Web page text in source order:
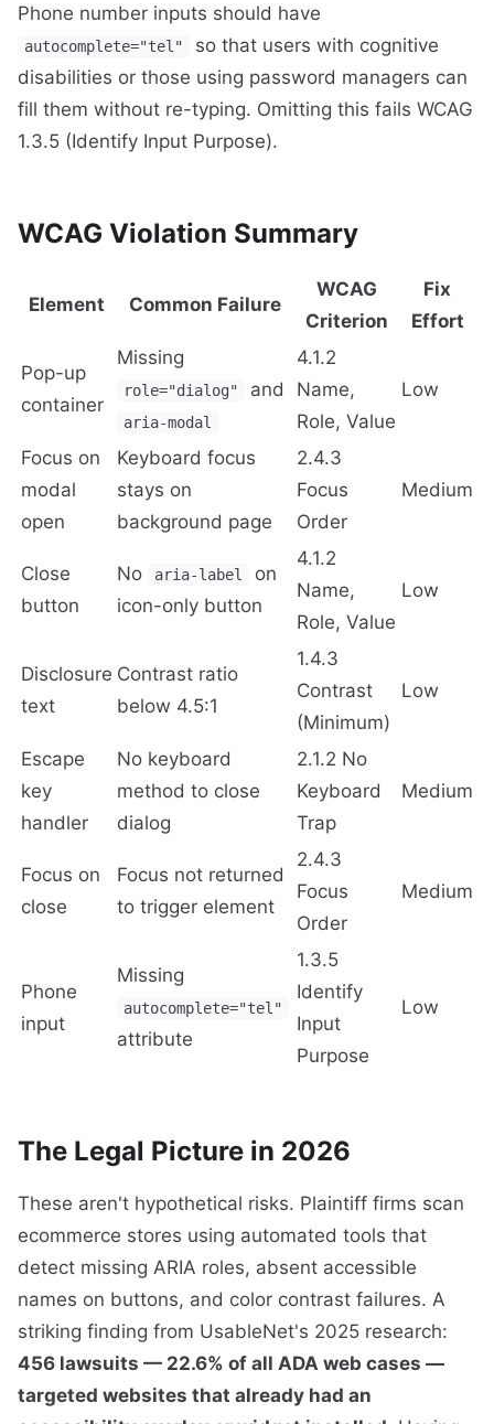
Phone number inputs should have
autocomplete="tel"
so that users with cognitive
disabilities or those using password managers can
fill them without re-typing. Omitting this fails WCAG
1.3.5 (Identify Input Purpose).
WCAG Violation Summary
Element Common Failure
WCAG
Criterion
Fix
Effort
Pop-up
container
Missing
role="dialog" and
aria-modal
4.1.2
Name,
Role, Value
Low
Focus on
modal
open
Keyboard focus
stays on
background page
2.4.3
Focus
Order
Medium
Close
button
No aria-label
on
icon-only button
4.1.2
Name,
Role, Value
Low
Disclosure
text
Contrast ratio
below 4.5:1
1.4.3
Contrast
(Minimum)
Low
Escape
key
handler
No keyboard
method to close
dialog
2.1.2 No
Keyboard
Trap
Medium
Focus on
close
Focus not returned
to trigger element
2.4.3
Focus
Order
Medium
Phone
input
Missing
autocomplete="tel"
attribute
1.3.5
Identify
Input
Purpose
Low
The Legal Picture in 2026
These aren't hypothetical risks. Plaintiff firms scan
ecommerce stores using automated tools that
detect missing ARIA roles, absent accessible
names on buttons, and color contrast failures. A
striking finding from UsableNet's 2025 research:
456 lawsuits — 22.6% of all ADA web cases —
targeted websites that already had an